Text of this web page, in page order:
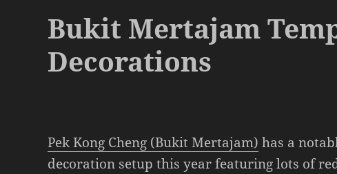
Bukit Mertajam
Decorations
Pek Kong Cheng (Bukit Mertajam) has a
decoration setup this year featuring lots of